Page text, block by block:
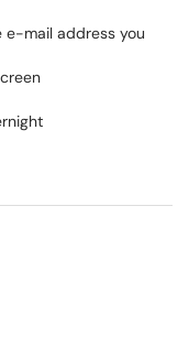
mail address you